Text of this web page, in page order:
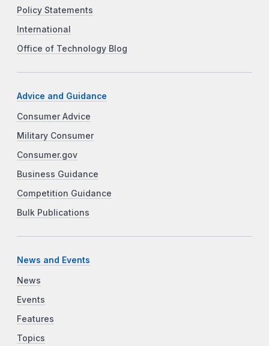
Policy Statements
International
Office of Technology Blog
Advice and Guidance
Consumer Advice
Military Consumer
Consumer.gov
Business Guidance
Competition Guidance
Bulk Publications
News and Events
News
Events
Features
Topics